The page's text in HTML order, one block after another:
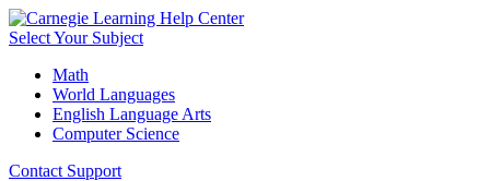
Select Your Subject
Math
World Languages
English Language Arts
Computer Science
Contact Support